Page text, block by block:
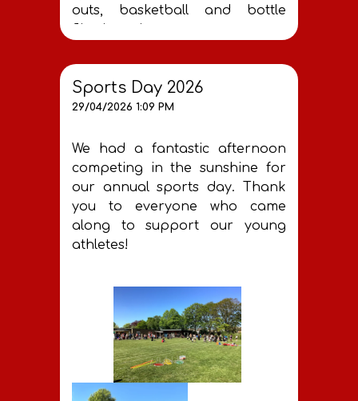
outs, basketball and bottle
£400 which all goes towards
helping make Roach Vale the
Sports Day 2026
29/04/2026 1:09 PM
We had a fantastic afternoon
competing in the sunshine for
our annual sports day. Thank
you to everyone who came
along to support our young
athletes!